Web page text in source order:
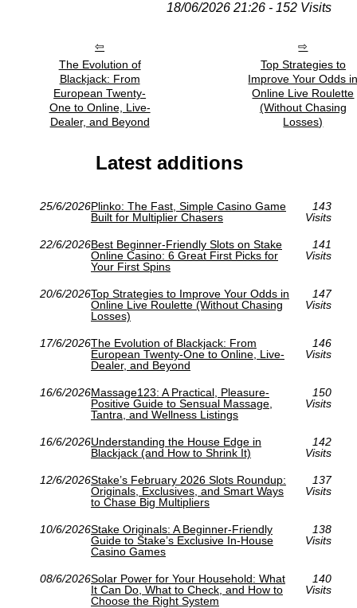
18/06/2026 21:26 - 152 Visits
The Evolution of
Blackjack: From
European Twenty-
One to Online, Live-
Dealer, and Beyond
Top Strategies to
Improve Your Odds
Online Live Roulette
(Without Chasing
Losses)
Latest additions
25/6/2026Plinko: The Fast, Simple Casino Game
Built for Multiplier Chasers
143
Visits
22/6/2026Best Beginner-Friendly Slots on Stake
Online Casino: 6 Great First Picks for
Your First Spins
141
Visits
20/6/2026Top Strategies to Improve Your Odds in
Online Live Roulette (Without Chasing
Losses)
147
Visits
17/6/2026The Evolution of Blackjack: From
European Twenty-One to Online, Live-
Dealer, and Beyond
146
Visits
16/6/2026Massage123: A Practical, Pleasure-
Positive Guide to Sensual Massage,
Tantra, and Wellness Listings
150
Visits
16/6/2026Understanding the House Edge in
Blackjack (and How to Shrink It)
142
Visits
12/6/2026Stake’s February 2026 Slots Roundup:
Originals, Exclusives, and Smart Ways
to Chase Big Multipliers
137
Visits
10/6/2026Stake Originals: A Beginner-Friendly
Guide to Stake’s Exclusive In‑House
Casino Games
138
Visits
08/6/2026Solar Power for Your Household: What
It Can Do, What to Check, and How to
Choose the Right System
140
Visits